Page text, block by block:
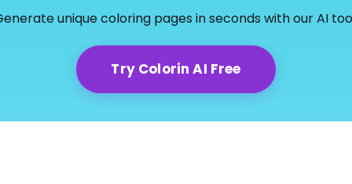
unique coloring pages in seconds with our AI
Try Colorin AI Free